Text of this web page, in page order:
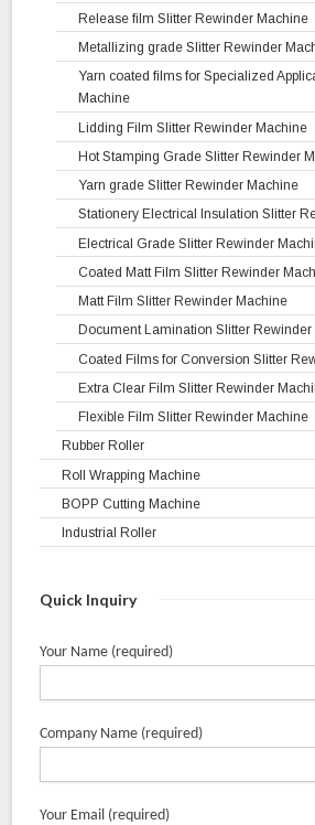
Release film Slitter Rewinder Machine
Metallizing grade Slitter Rewinder
Yarn coated films for Specialized
Machine
Lidding Film Slitter Rewinder Machine
Hot Stamping Grade Slitter Rewinder
Yarn grade Slitter Rewinder Machine
Stationery Electrical Insulation Slitter
Electrical Grade Slitter Rewinder
Coated Matt Film Slitter Rewinder
Matt Film Slitter Rewinder Machine
Document Lamination Slitter
Coated Films for Conversion Slitter
Extra Clear Film Slitter Rewinder
Flexible Film Slitter Rewinder Machine
Rubber Roller
Roll Wrapping Machine
BOPP Cutting Machine
Industrial Roller
Quick Inquiry
Your Name (required)
Company Name (required)
Your Email (required)